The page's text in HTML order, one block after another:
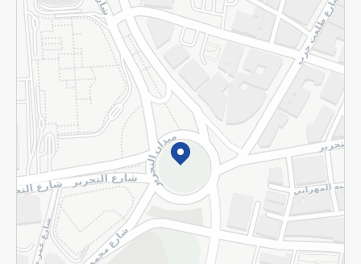
Privacy Policy
Subscribe to our NewsLetter
©2026 - Spinneys | All Rights Reserved